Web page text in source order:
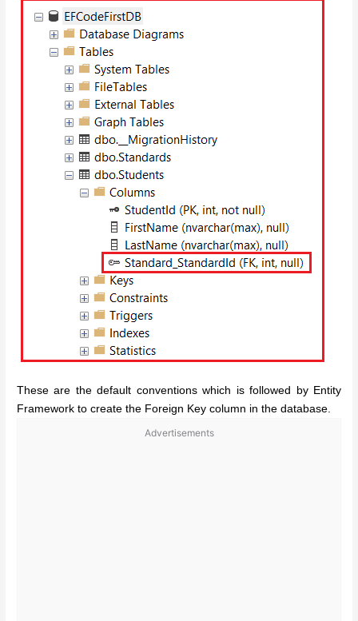
These are the default conventions which is followed by Entity
Framework to create the Foreign Key column in the database.
Advertisements